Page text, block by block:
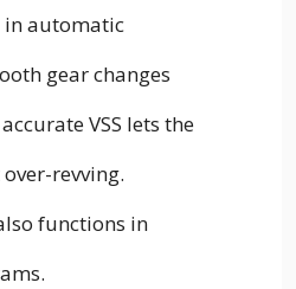
in automatic
gear changes
VSS lets the
revving.
functions in